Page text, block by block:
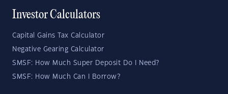
Investor Calculators
Capital Gains Tax Calculator
Negative Gearing Calculator
SMSF: How Much Super Deposit Do I Need?
SMSF: How Much Can I Borrow?